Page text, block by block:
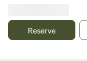
Reserve